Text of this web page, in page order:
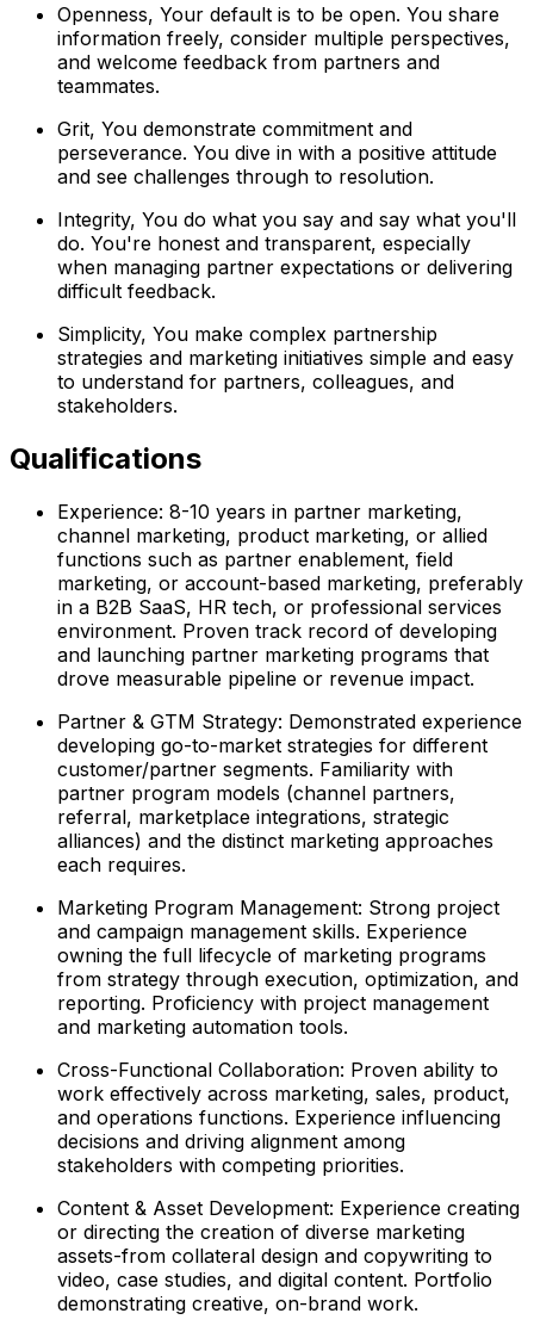
Openness, Your default is to be open. You share
information freely, consider multiple perspectives,
and welcome feedback from partners and
teammates.
Grit, You demonstrate commitment and
perseverance. You dive in with a positive attitude
and see challenges through to resolution.
Integrity, You do what you say and say what you'll
do. You're honest and transparent, especially
when managing partner expectations or delivering
difficult feedback.
Simplicity, You make complex partnership
strategies and marketing initiatives simple and easy
to understand for partners, colleagues, and
stakeholders.
Qualifications
Experience: 8-10 years in partner marketing,
channel marketing, product marketing, or allied
functions such as partner enablement, field
marketing, or account-based marketing, preferably
in a B2B SaaS, HR tech, or professional services
environment. Proven track record of developing
and launching partner marketing programs that
drove measurable pipeline or revenue impact.
Partner & GTM Strategy: Demonstrated experience
developing go-to-market strategies for different
customer/partner segments. Familiarity with
partner program models (channel partners,
referral, marketplace integrations, strategic
alliances) and the distinct marketing approaches
each requires.
Marketing Program Management: Strong project
and campaign management skills. Experience
owning the full lifecycle of marketing programs
from strategy through execution, optimization, and
reporting. Proficiency with project management
and marketing automation tools.
Cross-Functional Collaboration: Proven ability to
work effectively across marketing, sales, product,
and operations functions. Experience influencing
decisions and driving alignment among
stakeholders with competing priorities.
Content & Asset Development: Experience creating
or directing the creation of diverse marketing
assets-from collateral design and copywriting to
video, case studies, and digital content. Portfolio
demonstrating creative, on-brand work.